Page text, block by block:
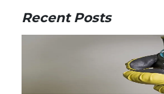
Recent Posts